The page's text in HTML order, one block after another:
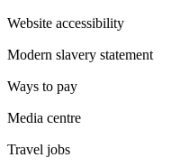
Website accessibility
Modern slavery statement
Ways to pay
Media centre
Travel jobs